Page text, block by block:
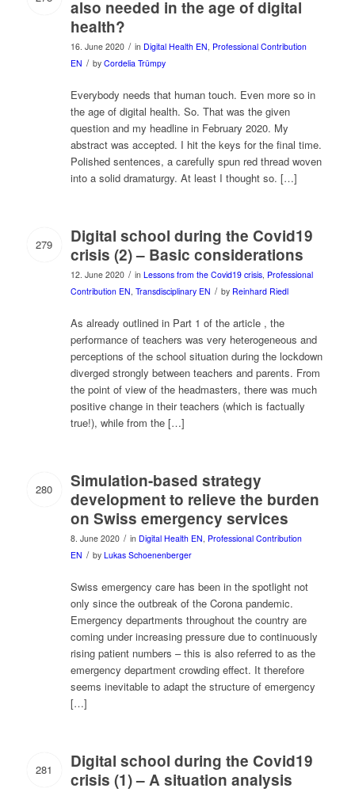
also needed in the age of digital
health?
16. June 2020 / in Digital Health EN, Professional Contribution
EN / by Cordelia Trümpy
Everybody needs that human touch. Even more so in
the age of digital health. So. That was the given
question and my headline in February 2020. My
abstract was accepted. I hit the keys for the final time.
Polished sentences, a carefully spun red thread woven
into a solid dramaturgy. At least I thought so. […]
279
Digital school during the Covid19
crisis (2) – Basic considerations
12. June 2020 / in Lessons from the Covid19 crisis, Professional
Contribution EN, Transdisciplinary EN / by Reinhard Riedl
As already outlined in Part 1 of the article , the
performance of teachers was very heterogeneous and
perceptions of the school situation during the lockdown
diverged strongly between teachers and parents. From
the point of view of the headmasters, there was much
positive change in their teachers (which is factually
true!), while from the […]
280
Simulation-based strategy
development to relieve the burden
on Swiss emergency services
8. June 2020 / in Digital Health EN, Professional Contribution
EN / by Lukas Schoenenberger
Swiss emergency care has been in the spotlight not
only since the outbreak of the Corona pandemic.
Emergency departments throughout the country are
coming under increasing pressure due to continuously
rising patient numbers – this is also referred to as the
emergency department crowding effect. It therefore
seems inevitable to adapt the structure of emergency
[…]
281
Digital school during the Covid19
crisis (1) – A situation analysis